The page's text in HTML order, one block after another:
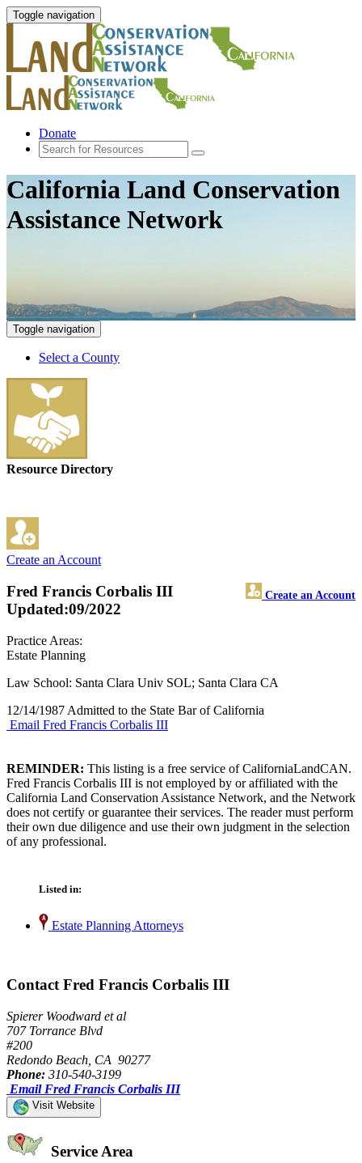
Toggle navigation
Donate
California Land Conservation
Assistance Network
Toggle navigation
Select a County
Resource Directory
Create an Account
Fred Francis Corbalis III Create an Account
Updated:09/2022
Practice Areas:
Estate Planning
Law School: Santa Clara Univ SOL; Santa Clara CA
12/14/1987 Admitted to the State Bar of California
Email Fred Francis Corbalis III
REMINDER: This listing is a free service of CaliforniaLandCAN.
Fred Francis Corbalis III is not employed by or affiliated with the
California Land Conservation Assistance Network, and the Network
does not certify or guarantee their services. The reader must perform
their own due diligence and use their own judgment in the selection
of any professional.
Listed in:
Estate Planning Attorneys
Contact Fred Francis Corbalis III
Spierer Woodward et al
707 Torrance Blvd
#200
Redondo Beach, CA 90277
Phone: 310-540-3199
Email Fred Francis Corbalis III
Visit Website
Service Area